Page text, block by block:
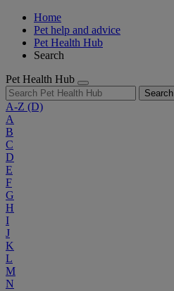
Home
Pet help and advice
Pet Health Hub
Search
Pet Health Hub
Search
A-Z (D)
A
B
C
D
E
F
G
H
I
J
K
L
M
N